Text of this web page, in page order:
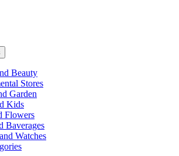
Beauty
Stores
Garden
Kids
Flowers
Baverages
Watches